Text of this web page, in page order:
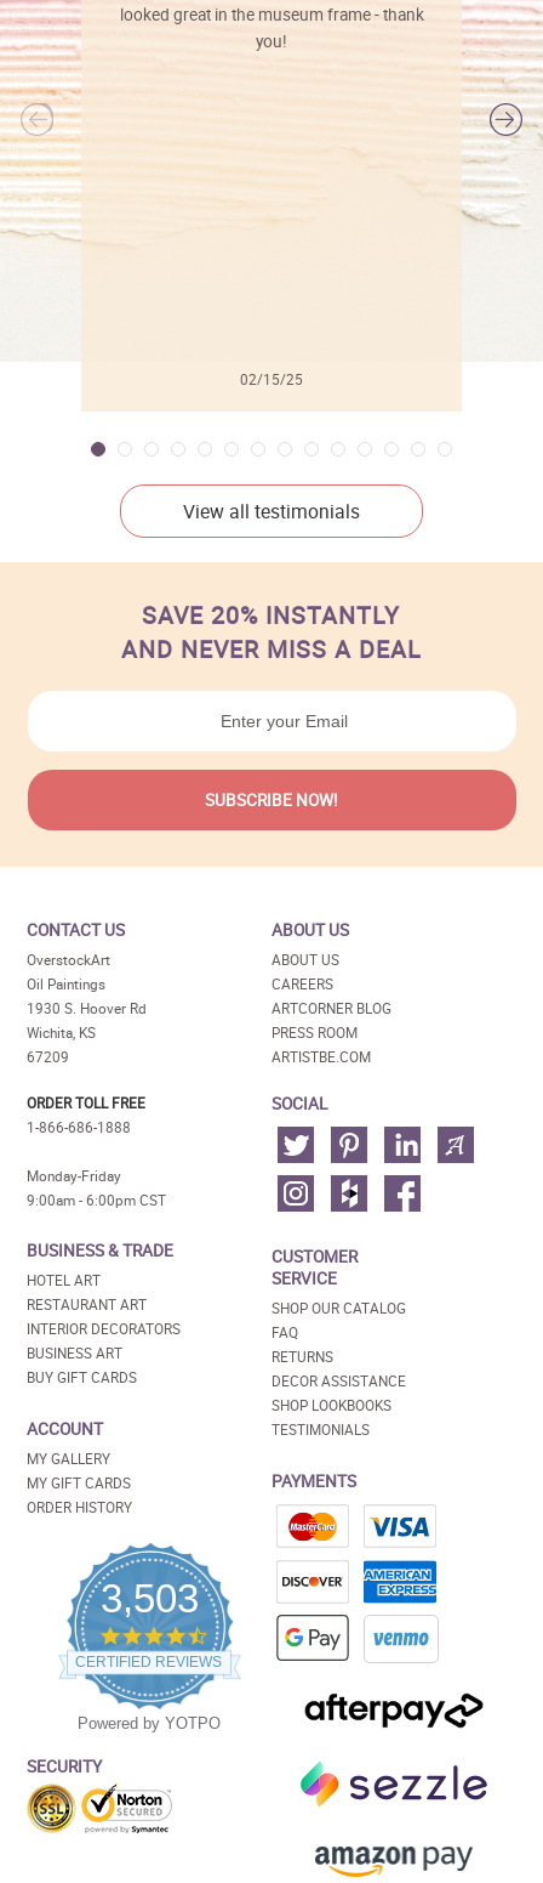
looked great in the museum frame - thank
you!
02/15/25
View all testimonials
SAVE 20% INSTANTLY
AND NEVER MISS A DEAL
CONTACT US
OverstockArt
Oil Paintings
1930 S. Hoover Rd
Wichita, KS
67209
ORDER TOLL FREE
1-866-686-1888
Monday-Friday
9:00am - 6:00pm CST
BUSINESS & TRADE
HOTEL ART
RESTAURANT ART
INTERIOR DECORATORS
BUSINESS ART
BUY GIFT CARDS
ACCOUNT
MY GALLERY
MY GIFT CARDS
ORDER HISTORY
3,503
4.5
star
rating
CERTIFIED REVIEWS
Powered by YOTPO
SECURITY
ABOUT US
ABOUT US
CAREERS
ARTCORNER BLOG
PRESS ROOM
ARTISTBE.COM
SOCIAL
CUSTOMER
SERVICE
SHOP OUR CATALOG
FAQ
RETURNS
DECOR ASSISTANCE
SHOP LOOKBOOKS
TESTIMONIALS
PAYMENTS